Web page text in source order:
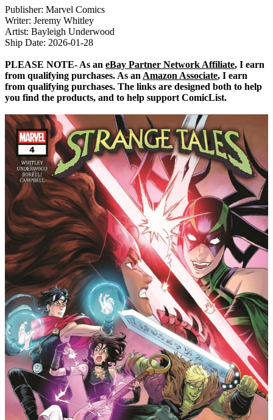
Publisher: Marvel Comics
Writer: Jeremy Whitley
Artist: Bayleigh Underwood
Ship Date: 2026-01-28
PLEASE NOTE- As an eBay Partner Network Affiliate, I earn
from qualifying purchases. As an Amazon Associate, I earn
from qualifying purchases. The links are designed both to help
you find the products, and to help support ComicList.